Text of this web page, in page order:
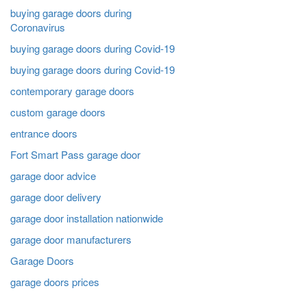
buying garage doors during
Coronavirus
buying garage doors during Covid-19
buying garage doors during Covid-19
contemporary garage doors
custom garage doors
entrance doors
Fort Smart Pass garage door
garage door advice
garage door delivery
garage door installation nationwide
garage door manufacturers
Garage Doors
garage doors prices